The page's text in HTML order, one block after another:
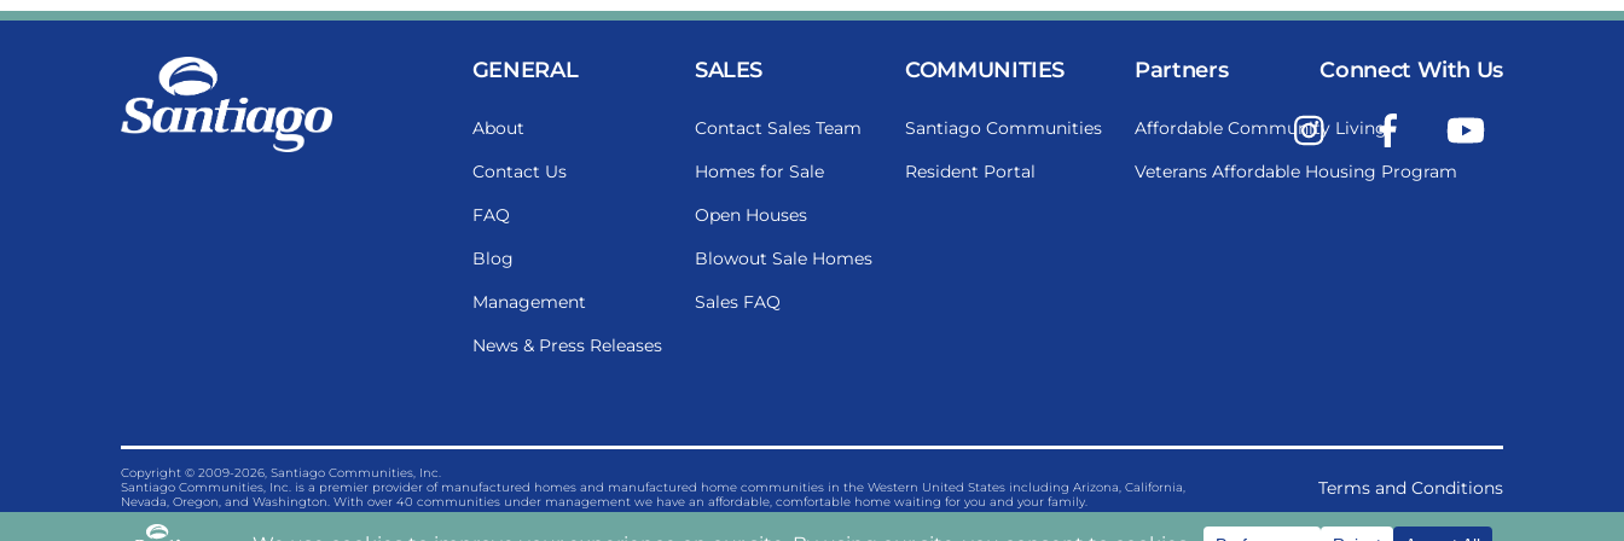
GENERAL
About
Contact Us
FAQ
Blog
Management
News & Press Releases
SALES
Contact Sales Team
Homes for Sale
Open Houses
Blowout Sale Homes
Sales FAQ
COMMUNITIES
Santiago Communities
Resident Portal
Partners
Affordable Community Living
Veterans Affordable Housing Program
Connect With Us
Instagram Facebook
Copyright © 2009-2026, Santiago Communities, Inc.
Santiago Communities, Inc. is a premier provider of manufactured homes and manufactured home communities in the Western United States including Arizona, California,
Nevada, Oregon, and Washington. With over 40 communities under management we have an affordable, comfortable home waiting for you and your family.
Terms and Conditions
Privacy Policy